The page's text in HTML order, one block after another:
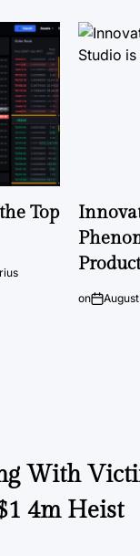
Top
on
With
4m Heist